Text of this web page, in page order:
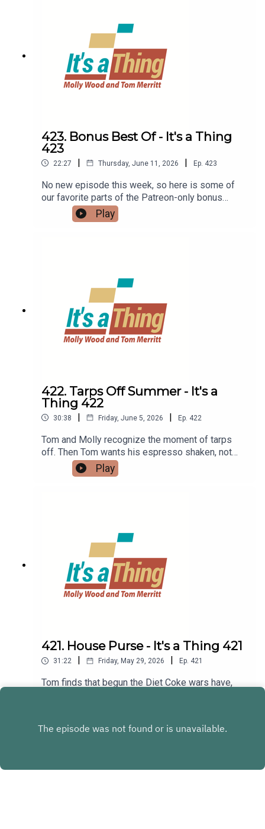
423. Bonus Best Of - It's a Thing
423
22:27 | Thursday, June 11, 2026 | Ep. 423
No new episode this week, so here is some of
our favorite parts of the Patreon-only bonus
content. If you like it, be sure to head on over to
Patreon.com/itsathing and find out how to get it
Play
422. Tarps Off Summer - It's a
Thing 422
30:38 | Friday, June 5, 2026 | Ep. 422
Tom and Molly recognize the moment of tarps
off. Then Tom wants his espresso shaken, not
stirred, and Molly reads about Backrooms. Then
Tom is nesting with Roost Social, while Molly
Play
421. House Purse - It's a Thing 421
31:22 | Friday, May 29, 2026 | Ep. 421
Tom finds that begun the Diet Coke wars have,
someone a bopDusking